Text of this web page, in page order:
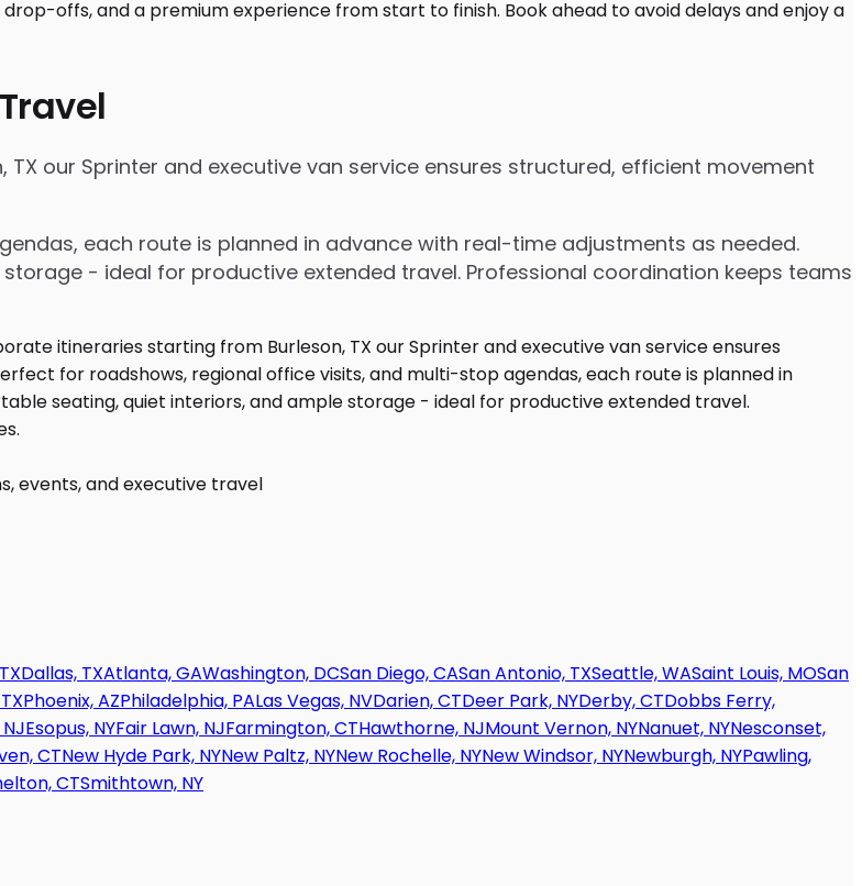
our Sprinter and executive van service ensures structured, efficient movement
each route is planned in advance with real-time adjustments as needed.
- ideal for productive extended travel. Professional coordination keeps teams
events, and executive travel
Dallas, TXAtlanta, GAWashington, DCSan Diego, CASan Antonio, TXSeattle, WASaint Louis, MOSan
Phoenix, AZPhiladelphia, PALas Vegas, NVDarien, CTDeer Park, NYDerby, CTDobbs Ferry,
Esopus, NYFair Lawn, NJFarmington, CTHawthorne, NJMount Vernon, NYNanuet, NYNesconset,
CTNew Hyde Park, NYNew Paltz, NYNew Rochelle, NYNew Windsor, NYNewburgh, NYPawling,
CTSmithtown, NY